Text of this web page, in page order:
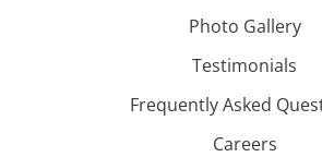
Photo Gallery
Testimonials
Frequently Asked
Careers